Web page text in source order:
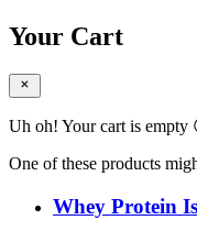
Your Cart
Uh oh! Your cart is empty
One of these products
Whey Protein